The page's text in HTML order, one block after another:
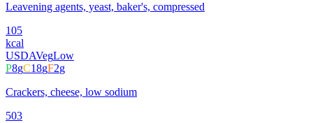
Leavening agents, yeast, baker's, compressed
105
kcal
USDAVegLow
P8gC18gF2g
Crackers, cheese, low sodium
503